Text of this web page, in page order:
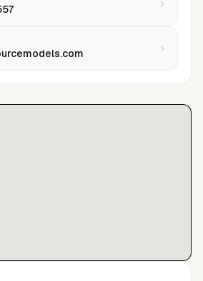
of their careers.The Source Models
and worldwide.Our goal is to create
with top tier brands